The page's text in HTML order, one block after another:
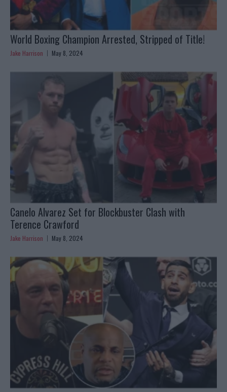
World Boxing Champion Arrested, Stripped of Title!
Jake Harrison May 8, 2024
Canelo Alvarez Set for Blockbuster Clash with
Terence Crawford
Jake Harrison May 8, 2024